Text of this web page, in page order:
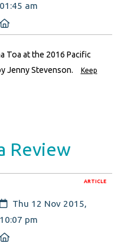
01:45 am
Toa at the 2016 Pacific
Jenny Stevenson.
Keep
Review
ARTICLE
Created:
Thu 12 Nov 2015,
10:07 pm